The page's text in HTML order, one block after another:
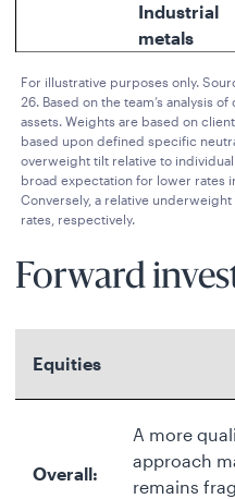
Industrial
metals
For illustrative purposes only.
26. Based on the team’s analysis
assets. Weights are based on
based upon defined specific
overweight tilt relative to
broad expectation for lower rates
Conversely, a relative
rates, respectively.
Forward
Equities
Overall:
A more
approach
remains